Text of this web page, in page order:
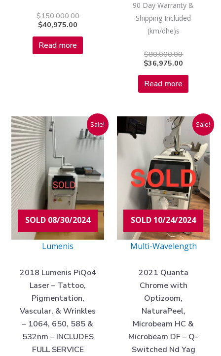
$150,000.00
$40,975.00
Read more
90 Day Warranty &
Shipping Included
(km/dhe)s
$80,000.00
$36,975.00
Read more
Sale!
SOLD 08/30/2024
Lumenis
2018 Lumenis PiQo4
Laser – Tattoo,
Pigmentation,
Vascular, & Wrinkles
– 1064, 650, 585 &
532nm – INCLUDES
FULL SERVICE
Original
price
was:
$150,000.00.
Current
price
is:
$33,975.00.
Sale!
SOLD 10/24/2024
Multi-Wavelength
2021 Quanta
Chrome with
Optizoom,
NaturaPeel,
Microbeam HC &
Microbeam DF – Q-
Switched Nd Yag
Original
price
was:
Current
price